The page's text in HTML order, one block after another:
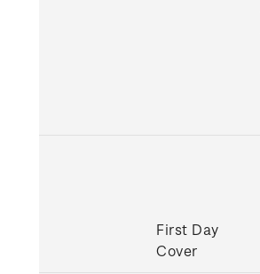
First Day
Cover